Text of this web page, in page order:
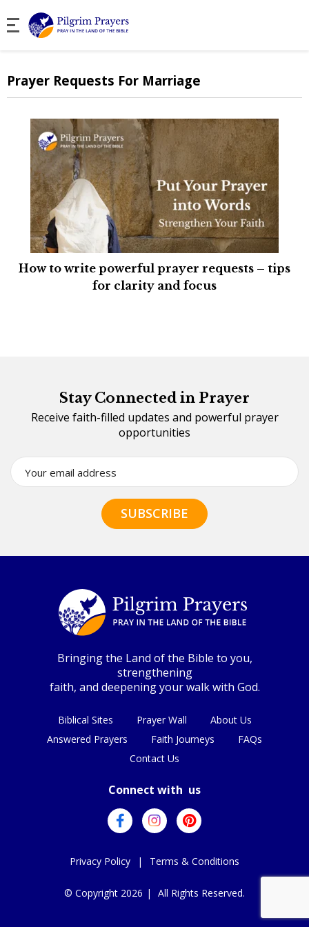
Prayer Requests For Marriage
How to write powerful prayer requests – tips
for clarity and focus
Stay Connected in Prayer
Receive faith-filled updates and powerful prayer
opportunities
Bringing the Land of the Bible to you,
strengthening
faith, and deepening your walk with God.
Biblical Sites Prayer Wall
About Us
Answered Prayers
Faith Journeys
FAQs
Contact Us
Connect with us
© Copyright 2026 | All Rights Reserved.
Privacy Policy | Terms & Conditions